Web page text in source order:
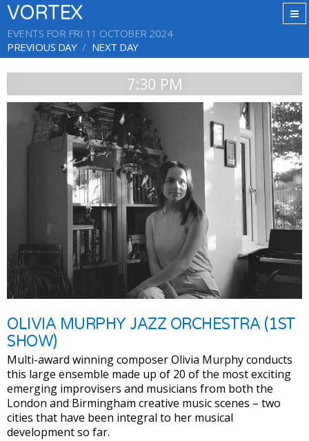
VORTEX
EVENTS FOR FRI 11 OCTOBER 2024
PREVIOUS DAY
NEXT DAY
7:30 PM
OLIVIA MURPHY JAZZ ORCHESTRA (1ST
SHOW)
Multi-award winning composer Olivia Murphy conducts
this large ensemble made up of 20 of the most exciting
emerging improvisers and musicians from both the
London and Birmingham creative music scenes – two
cities that have been integral to her musical
development so far.